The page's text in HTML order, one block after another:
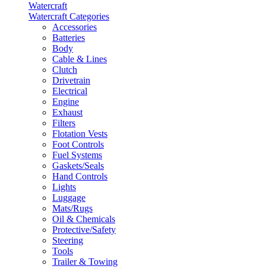
Watercraft
Watercraft Categories
Accessories
Batteries
Body
Cable & Lines
Clutch
Drivetrain
Electrical
Engine
Exhaust
Filters
Flotation Vests
Foot Controls
Fuel Systems
Gaskets/Seals
Hand Controls
Lights
Luggage
Mats/Rugs
Oil & Chemicals
Protective/Safety
Steering
Tools
Trailer & Towing